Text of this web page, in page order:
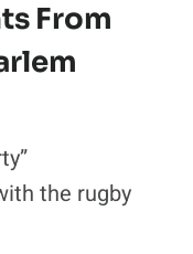
From
the rugby